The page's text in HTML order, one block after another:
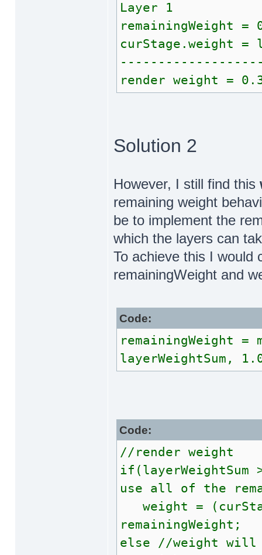
Layer 1
remainingWeight
curStage.weight =
render weight =
Solution 2
However, I still find this
remaining weight
be to implement the
which the layers can
To achieve this I would
remainingWeight and
Code:
remainingWeight =
layerWeightSum,
Code:
//render weight
use all of the
weight =
remainingWeight;
else //weight